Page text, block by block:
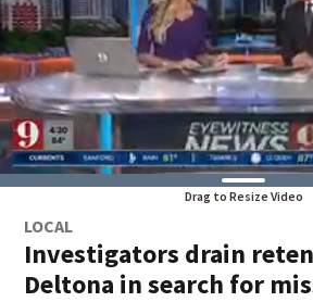
Drag to Resize Video
LOCAL
Investigators drain
Deltona in search for